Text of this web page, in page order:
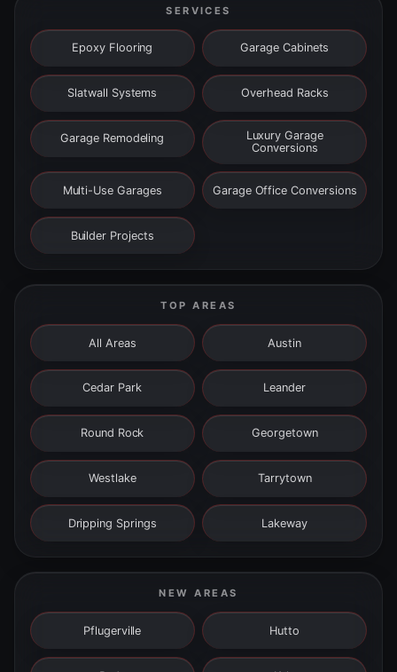
SERVICES
Epoxy Flooring Garage Cabinets
Slatwall Systems Overhead Racks
Garage Remodeling
Luxury Garage
Conversions
Multi-Use Garages Garage Office Conversions
Builder Projects
TOP AREAS
All Areas Austin
Cedar Park Leander
Round Rock Georgetown
Westlake Tarrytown
Dripping Springs Lakeway
NEW AREAS
Pflugerville Hutto